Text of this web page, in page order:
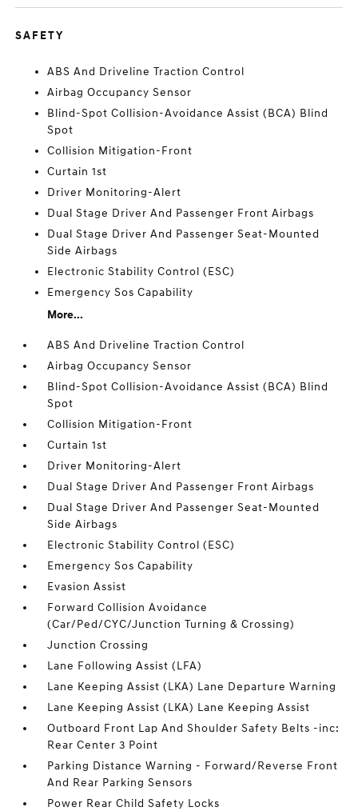
SAFETY
ABS And Driveline Traction Control
Airbag Occupancy Sensor
Blind-Spot Collision-Avoidance Assist (BCA) Blind
Spot
Collision Mitigation-Front
Curtain 1st
Driver Monitoring-Alert
Dual Stage Driver And Passenger Front Airbags
Dual Stage Driver And Passenger Seat-Mounted
Side Airbags
Electronic Stability Control (ESC)
Emergency Sos Capability
More...
ABS And Driveline Traction Control
Airbag Occupancy Sensor
Blind-Spot Collision-Avoidance Assist (BCA) Blind
Spot
Collision Mitigation-Front
Curtain 1st
Driver Monitoring-Alert
Dual Stage Driver And Passenger Front Airbags
Dual Stage Driver And Passenger Seat-Mounted
Side Airbags
Electronic Stability Control (ESC)
Emergency Sos Capability
Evasion Assist
Forward Collision Avoidance
(Car/Ped/CYC/Junction Turning & Crossing)
Junction Crossing
Lane Following Assist (LFA)
Lane Keeping Assist (LKA) Lane Departure Warning
Lane Keeping Assist (LKA) Lane Keeping Assist
Outboard Front Lap And Shoulder Safety Belts -inc:
Rear Center 3 Point
Parking Distance Warning - Forward/Reverse Front
And Rear Parking Sensors
Power Rear Child Safety Locks